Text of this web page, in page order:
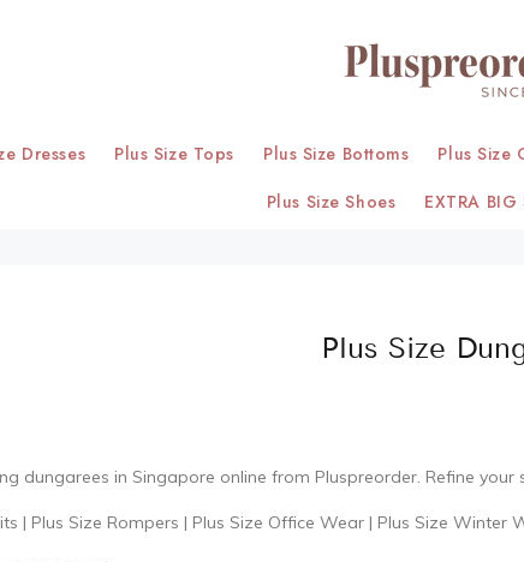
Dresses Plus Size Tops Plus Size Bottoms Plus Size
Plus Size Shoes
EXTRA BIG
Plus Size
dungarees in Singapore online from Pluspreorder. Refine your
| Plus Size Rompers | Plus Size Office Wear | Plus Size Winter